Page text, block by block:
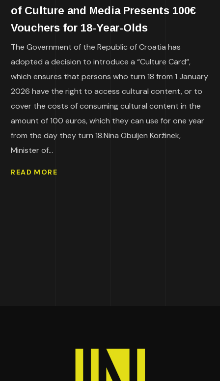
of Culture and Media Presents 100€
Vouchers for 18-Year-Olds
The Government of the Republic of Croatia has
adopted a decision to introduce a “Culture Card“,
which ensures that persons who turn 18 from 1 January
2026 have the right to access cultural content, or to
cover the costs of consuming cultural content in the
amount of 100 euros, which they can use for one year
from the day they turn 18.Nina Obuljen Koržinek,
Minister of...
READ MORE